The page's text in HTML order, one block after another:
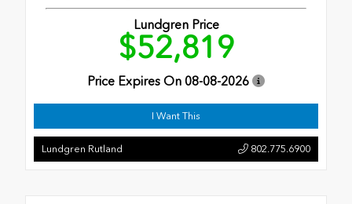
Lundgren Price
$52,819
Price Expires On 08-08-2026
I Want This
Lundgren Rutland 802.775.6900